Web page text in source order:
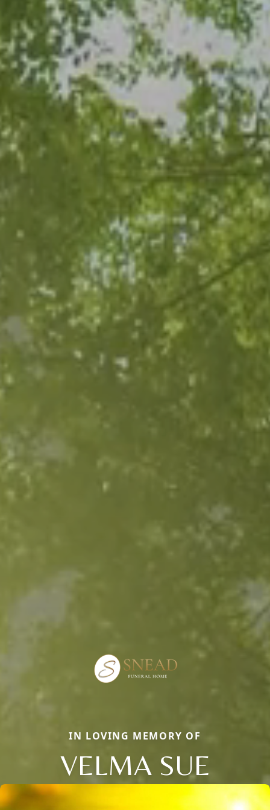
IN LOVING MEMORY OF
VELMA SUE